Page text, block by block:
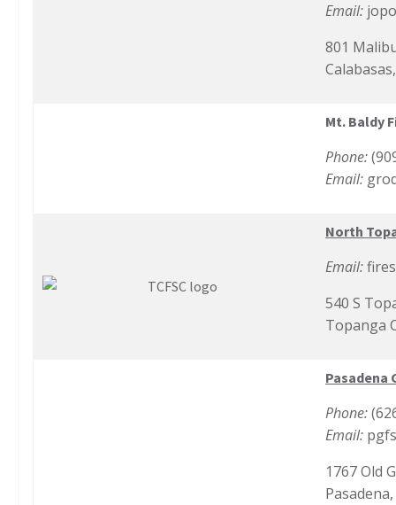
Email:
801
Mt. Baldy
Phone:
Email:
North
Email:
540 S
Topanga
Pasadena
Phone:
Email:
1767 Old